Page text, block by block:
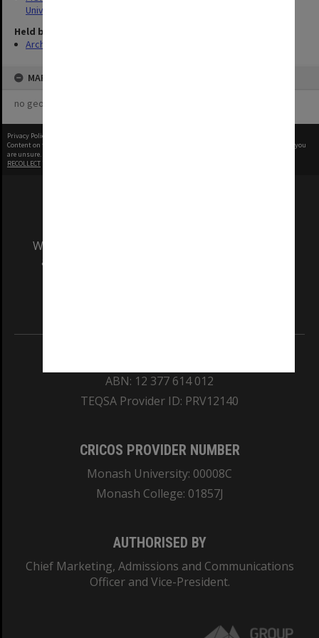
University
Held by
Archives
MAP
no geotags or polygons yet
Privacy Policy
Content on this site may be subject to Copyright, please
before any reuse if you
are unsure.
RECOLLECT
We acknowledge and pay respects to the Elders
and Traditional Owners of the land on which
ABN: 12 377 614 012
TEQSA Provider ID: PRV12140
CRICOS PROVIDER NUMBER
Monash University: 00008C
Monash College: 01857J
AUTHORISED BY
Chief Marketing, Admissions and Communications
Officer and Vice-President.